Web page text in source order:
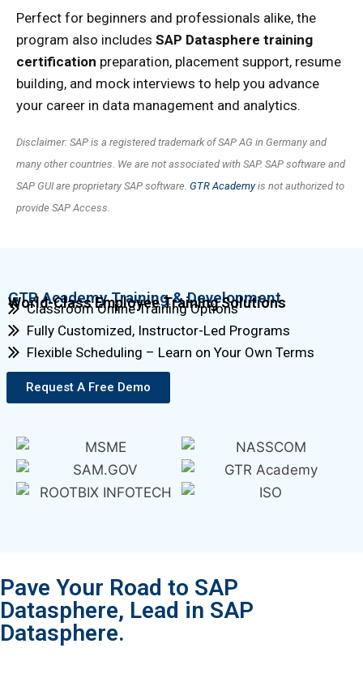
Perfect for beginners and professionals alike, the
program also includes SAP Datasphere training
certification preparation, placement support, resume
building, and mock interviews to help you advance
your career in data management and analytics.
Disclaimer: SAP is a registered trademark of SAP AG in Germany and
many other countries. We are not associated with SAP. SAP software and
SAP GUI are proprietary SAP software. GTR Academyis not authorized to
provide SAP Access.
GTR Academy Training & Development
World-Class Employee Training Solutions
Classroom Online Training Options
Fully Customized, Instructor-Led Programs
Flexible Scheduling – Learn on Your Own Terms
Request A Free Demo
Pave Your Road to SAP
Datasphere, Lead in SAP
Datasphere.